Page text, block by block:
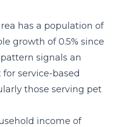
has a population of
growth of 0.5% since
signals an
service-based
those serving pet
income of